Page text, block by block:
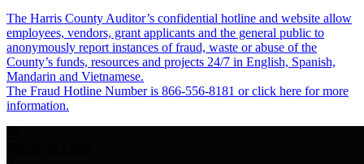
The Harris County Auditor’s confidential hotline and website allow
employees, vendors, grant applicants and the general public to
anonymously report instances of fraud, waste or abuse of the
County’s funds, resources and projects 24/7 in English, Spanish,
Mandarin and Vietnamese.
The Fraud Hotline Number is 866-556-8181 or click here for more
information.